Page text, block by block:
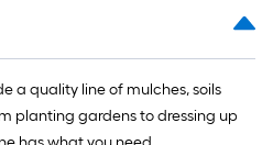
a quality line of mulches, soils
planting gardens to dressing up